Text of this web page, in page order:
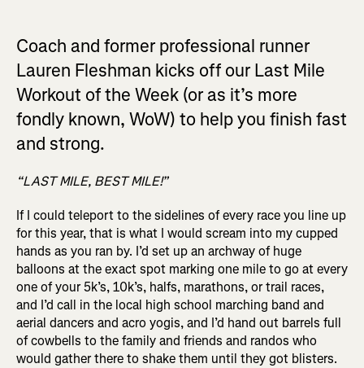
Coach and former professional runner
Lauren Fleshman kicks off our Last Mile
Workout of the Week (or as it’s more
fondly known, WoW) to help you finish fast
and strong.
“LAST MILE, BEST MILE!”
If I could teleport to the sidelines of every race you line up
for this year, that is what I would scream into my cupped
hands as you ran by. I’d set up an archway of huge
balloons at the exact spot marking one mile to go at every
one of your 5k’s, 10k’s, halfs, marathons, or trail races,
and I’d call in the local high school marching band and
aerial dancers and acro yogis, and I’d hand out barrels full
of cowbells to the family and friends and randos who
would gather there to shake them until they got blisters.